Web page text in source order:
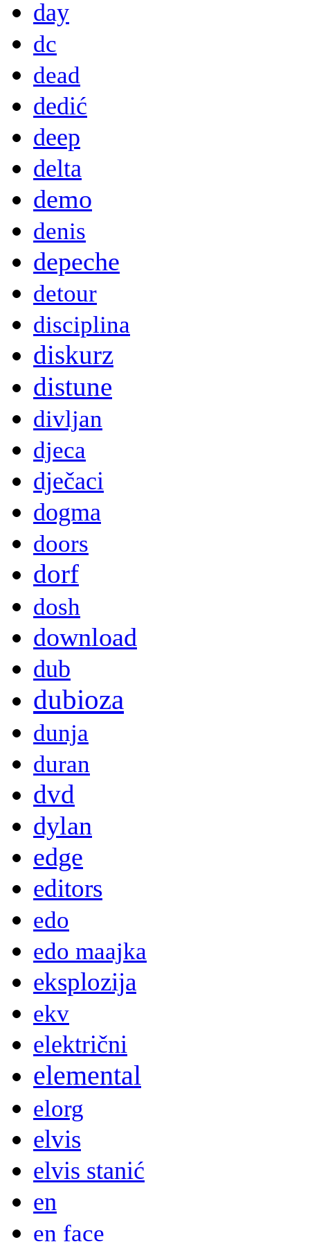
day
dc
dead
dedić
deep
delta
demo
denis
depeche
detour
disciplina
diskurz
distune
divljan
djeca
dječaci
dogma
doors
dorf
dosh
download
dub
dubioza
dunja
duran
dvd
dylan
edge
editors
edo
edo maajka
eksplozija
ekv
električni
elemental
elorg
elvis
elvis stanić
en
en face